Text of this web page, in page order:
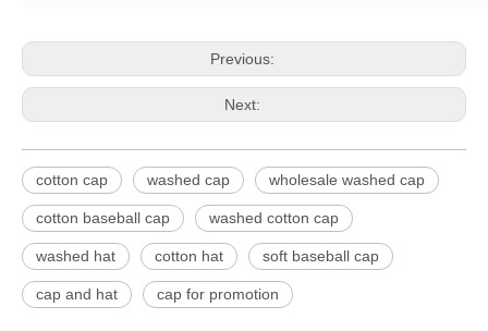
Previous:
Next:
cotton cap washed cap wholesale washed cap
cotton baseball cap washed cotton cap
washed hat cotton hat soft baseball cap
cap and hat cap for promotion